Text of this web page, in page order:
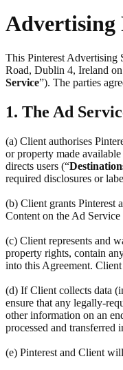
Advertising
This Pinterest Advertising
Road, Dublin 4, Ireland
Service”). The parties
1. The Ad
(a) Client authorises
or property made
directs users (“
required disclosures or
(b) Client grants Pinterest
Content on the Ad
(c) Client represents and
property rights, contain
into this Agreement.
(d) If Client collects data
ensure that any legally-
other information on an
processed and
(e) Pinterest and Client